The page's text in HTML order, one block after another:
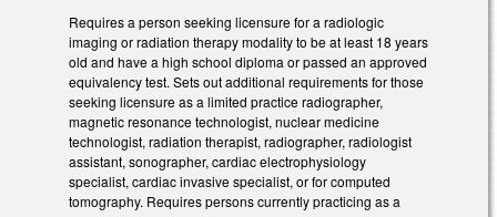
Requires a person seeking licensure for a radiologic
imaging or radiation therapy modality to be at least 18 years
old and have a high school diploma or passed an approved
equivalency test. Sets out additional requirements for those
seeking licensure as a limited practice radiographer,
magnetic resonance technologist, nuclear medicine
technologist, radiation therapist, radiographer, radiologist
assistant, sonographer, cardiac electrophysiology
specialist, cardiac invasive specialist, or for computed
tomography. Requires persons currently practicing as a